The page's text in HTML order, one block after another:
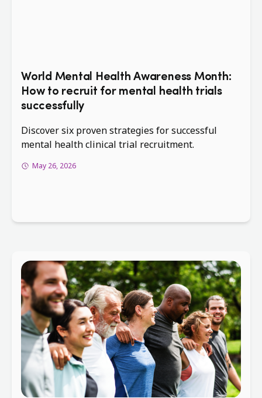
World Mental Health Awareness Month:
How to recruit for mental health trials
successfully
Discover six proven strategies for successful
mental health clinical trial recruitment.
May 26, 2026